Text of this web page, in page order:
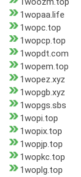
1wopaa.life
1wopc.top
1wopcp.top
1wopdt.com
1wopem.top
1wopez.xyz
1wopgb.xyz
1wopgs.sbs
1wopi.top
1wopix.top
1wopjp.top
1wopkc.top
1woplg.top